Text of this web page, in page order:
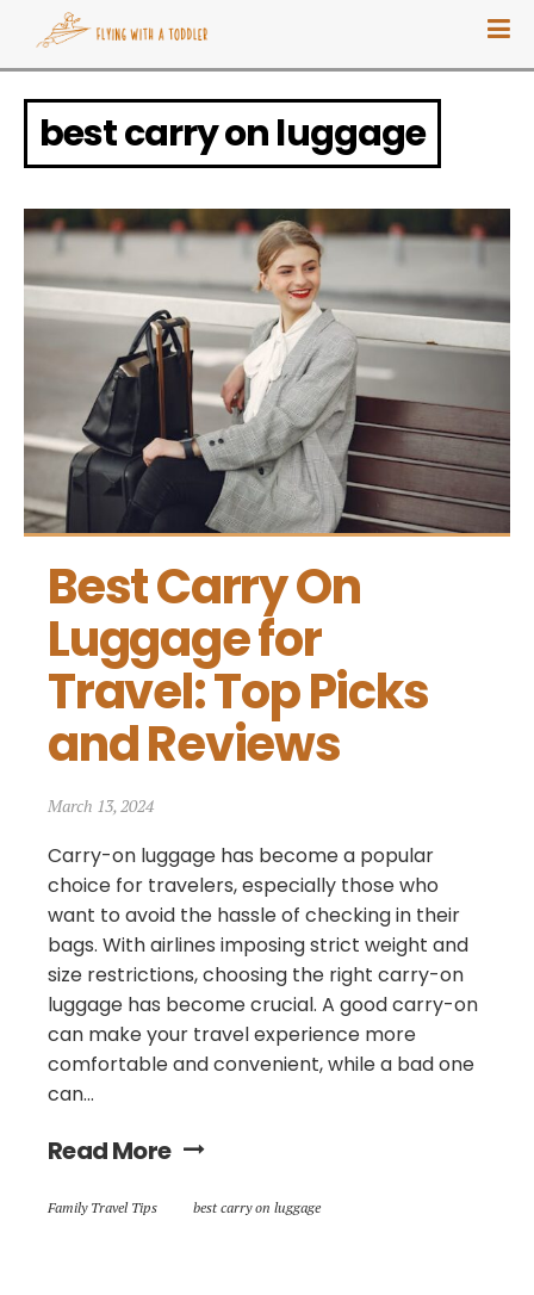
best carry on luggage
Best Carry On
Luggage for
Travel: Top Picks
and Reviews
March 13, 2024
Carry-on luggage has become a popular
choice for travelers, especially those who
want to avoid the hassle of checking in their
bags. With airlines imposing strict weight and
size restrictions, choosing the right carry-on
luggage has become crucial. A good carry-on
can make your travel experience more
comfortable and convenient, while a bad one
can...
Read More
Family Travel Tips best carry on luggage